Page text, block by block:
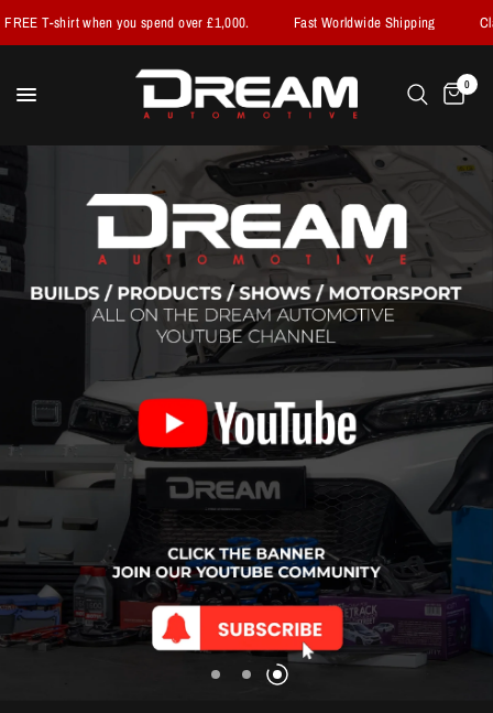
you spend over £1,000. Fast Worldwide Shipping Claim your
0